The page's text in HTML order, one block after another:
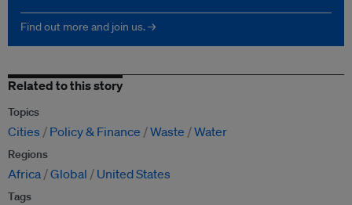
Find out more and join us. →
Related to this story
Topics
Cities Policy & Finance Waste Water
Regions
Africa Global United States
Tags